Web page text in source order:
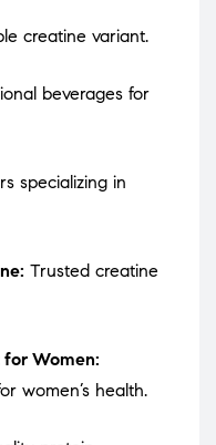
creatine variant.
beverages for
specializing in
Trusted creatine
Women:
women’s health.